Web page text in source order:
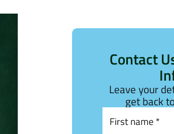
Contact
Leave your
get back